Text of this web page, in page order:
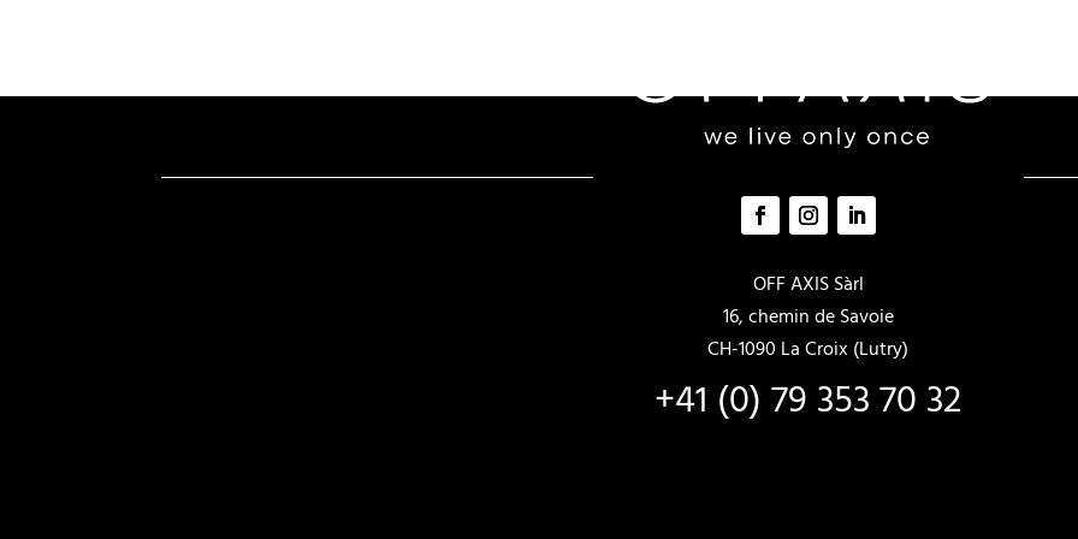
OFF AXIS Sàrl
16, chemin de Savoie
CH-1090 La Croix (Lutry)
+41 (0) 79 353 70 32